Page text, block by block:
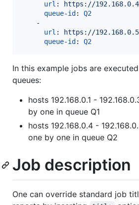
url :
https://192.168.0.4
queue-id : Q2
    -
url :
https://192.168.0.5
queue-id : Q2
In this example jobs are
queues:
hosts 192.168.0.1 -
by one in queue Q1
hosts 192.168.0.4 -
one by one in queue Q2
Job description
One can override standard job